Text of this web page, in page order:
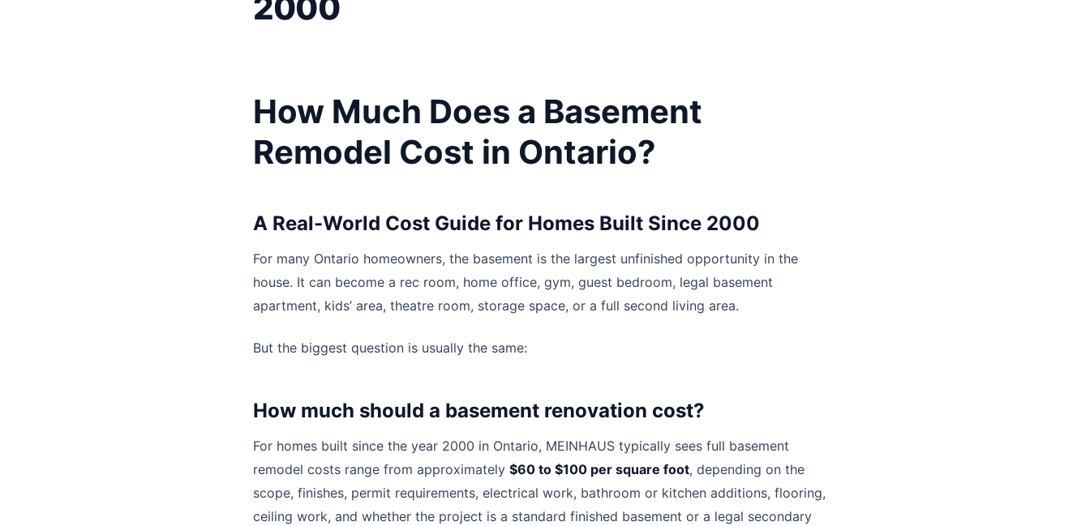
How Much Does a Basement
Remodel Cost in Ontario?
A Real-World Cost Guide for Homes Built Since 2000
For many Ontario homeowners, the basement is the largest unfinished opportunity in the
house. It can become a rec room, home office, gym, guest bedroom, legal basement
apartment, kids’ area, theatre room, storage space, or a full second living area.
But the biggest question is usually the same:
How much should a basement renovation cost?
For homes built since the year 2000 in Ontario, MEINHAUS typically sees full basement
remodel costs range from approximately $60 to $100 per square foot, depending on the
scope, finishes, permit requirements, electrical work, bathroom or kitchen additions, flooring,
ceiling work, and whether the project is a standard finished basement or a legal secondary